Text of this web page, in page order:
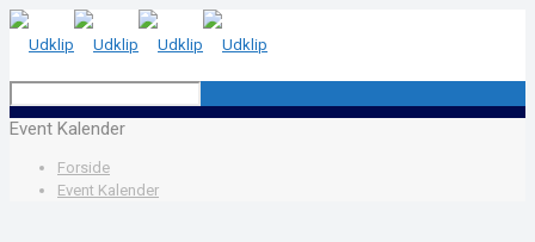
Event Kalender
Forside
Event Kalender